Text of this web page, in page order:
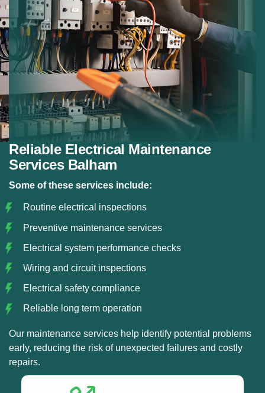
Safety Compliance:Ensuring systems comply with
regulations.
Performance Improvements:Optimizing electrical
system efficiency.
Reliable Electrical Maintenance
Services Balham
Some of these services include:
Routine electrical inspections
Preventive maintenance services
Electrical system performance checks
Wiring and circuit inspections
Electrical safety compliance
Reliable long term operation
Our maintenance services help identify potential problems
early, reducing the risk of unexpected failures and costly
repairs.